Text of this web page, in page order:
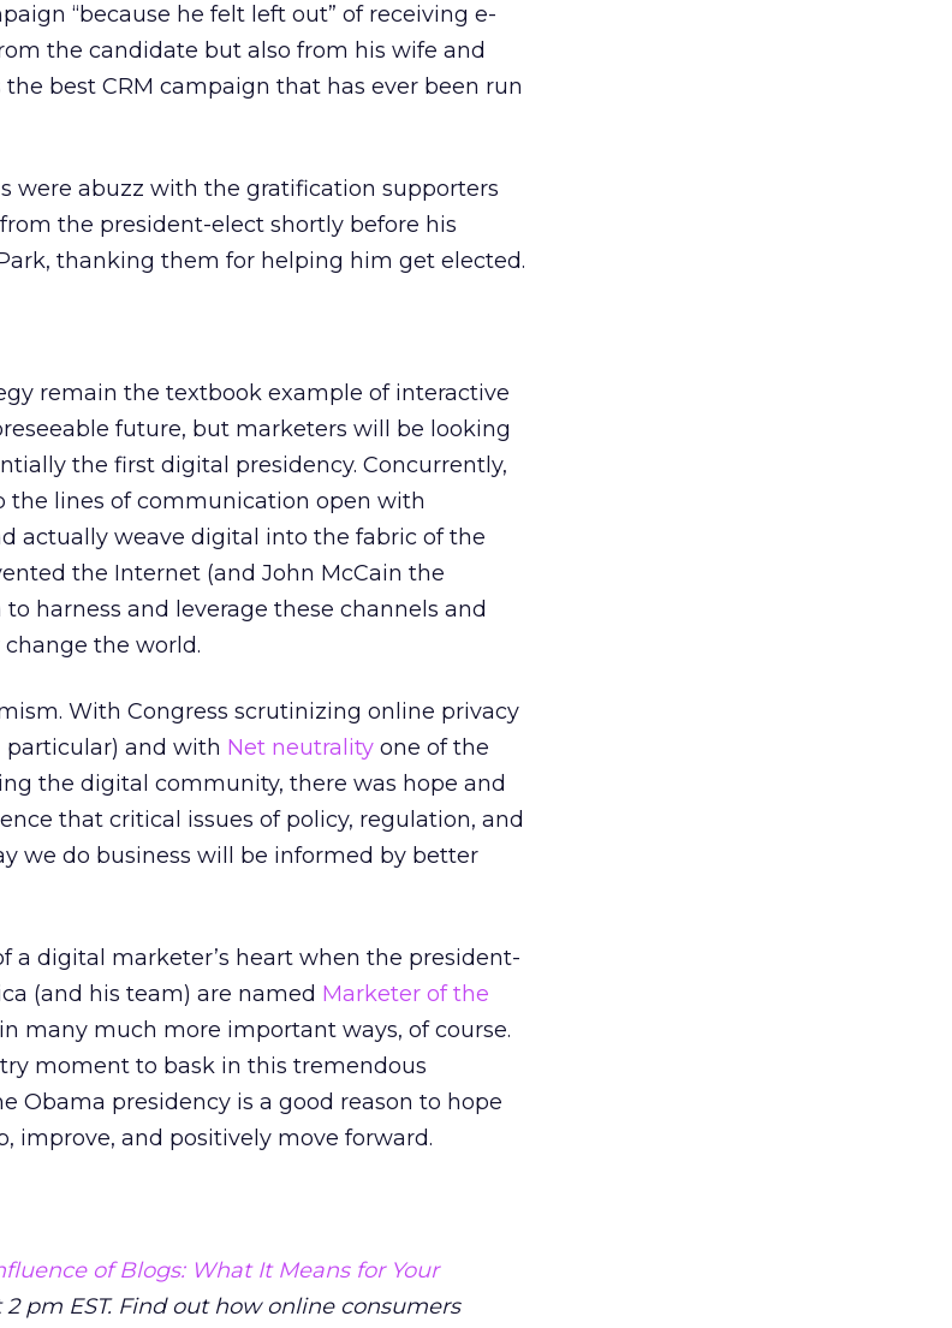
“because he felt left out” of receiving e-
the candidate but also from his wife and
the best CRM campaign that has ever been run
were abuzz with the gratification supporters
the president-elect shortly before his
thanking them for helping him get elected.
remain the textbook example of interactive
future, but marketers will be looking
the first digital presidency. Concurrently,
the lines of communication open with
actually weave digital into the fabric of the
the Internet (and John McCain the
harness and leverage these channels and
the world.
With Congress scrutinizing online privacy
and with Net neutrality one of the
the digital community, there was hope and
that critical issues of policy, regulation, and
we do business will be informed by better
a digital marketer’s heart when the president-
(and his team) are named Marketer of the
many much more important ways, of course.
moment to bask in this tremendous
Obama presidency is a good reason to hope
improve, and positively move forward.
of Blogs: What It Means for Your
pm EST. Find out how online consumers